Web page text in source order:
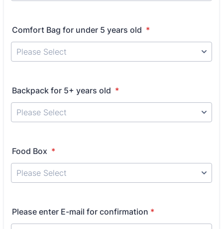
Comfort Bag for under 5 years old *
Backpack for 5+ years old *
Food Box *
Please enter E-mail for confirmation *